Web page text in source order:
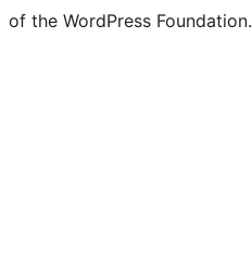
of the WordPress Foundation.